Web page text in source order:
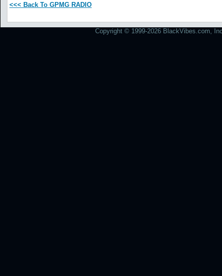
<<< Back To GPMG RADIO
Copyright © 1999-2026 BlackVibes.com,